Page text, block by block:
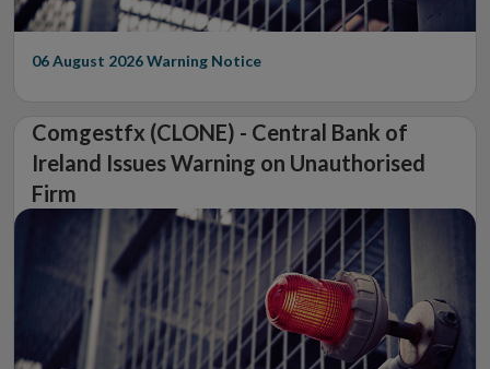
06 August 2026Warning Notice
Comgestfx (CLONE) - Central Bank of
Ireland Issues Warning on Unauthorised
Firm